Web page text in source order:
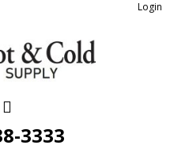
Login
3333